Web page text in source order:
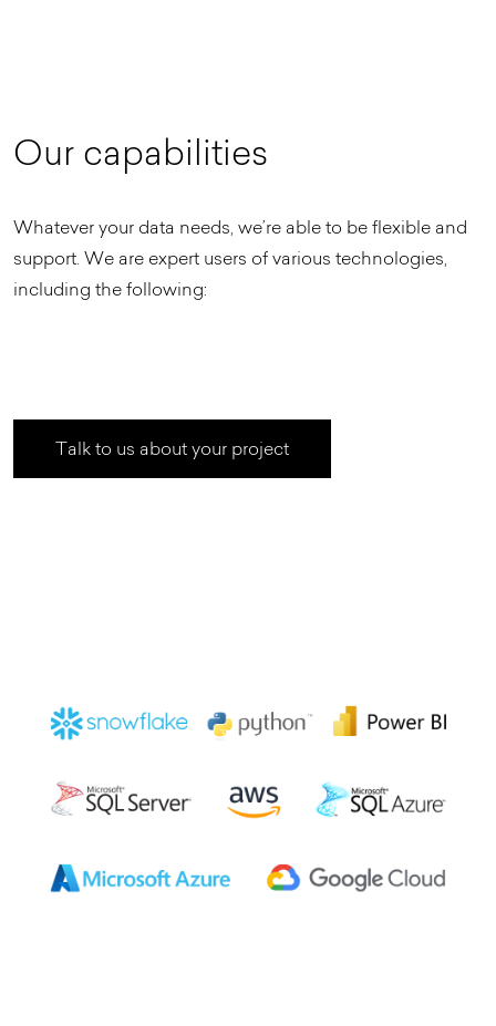
Our capabilities
Whatever your data needs, we’re able to be flexible and
support. We are expert users of various technologies,
including the following:
Talk to us about your project